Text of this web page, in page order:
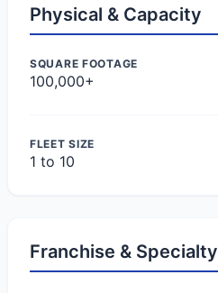
Physical & Capacity
SQUARE FOOTAGE
100,000+
FLEET SIZE
1 to 10
Franchise & Specialty